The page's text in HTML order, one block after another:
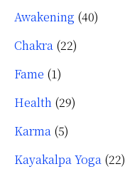
Awakening (40)
Chakra (22)
Fame (1)
Health (29)
Karma (5)
Kayakalpa Yoga (22)